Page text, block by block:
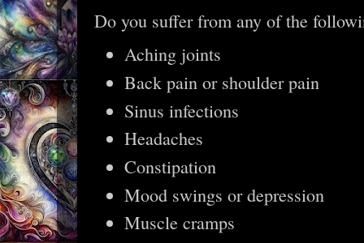
Do you suffer from any of the
Aching joints
Back pain or shoulder pain
Sinus infections
Headaches
Constipation
Mood swings or depression
Muscle cramps